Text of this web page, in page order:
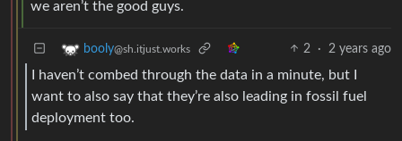
we aren’t the good guys.
booly@sh.itjust.works 2 · 2 years ago
I haven’t combed through the data in a minute, but I
want to also say that they’re also leading in fossil fuel
deployment too.